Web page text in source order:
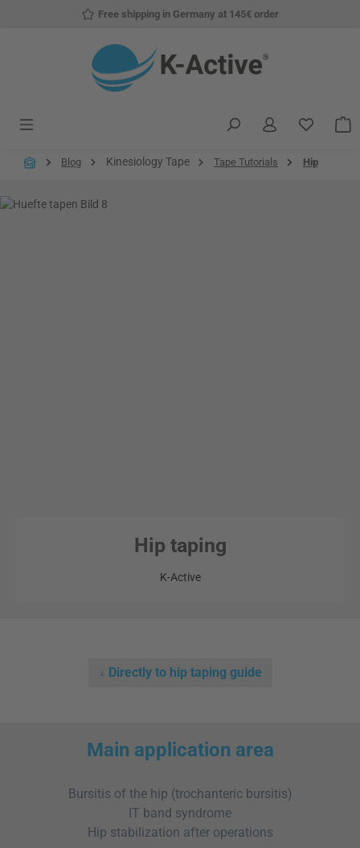
Skip to main contentFree shipping in Germany at 145€ order
You
Blog Kinesiology Tape Tape Tutorials Hip
Hip taping
K-Active
↓ Directly to hip taping guide
Main application area
Bursitis of the hip (trochanteric bursitis)
IT band syndrome
Hip stabilization after operations